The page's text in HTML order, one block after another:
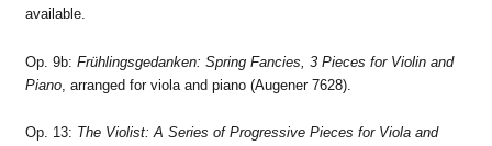
available.
Op. 9b: Frühlingsgedanken: Spring Fancies, 3 Pieces for Violin and
Piano, arranged for viola and piano (Augener 7628).
Op. 13: The Violist: A Series of Progressive Pieces for Viola and